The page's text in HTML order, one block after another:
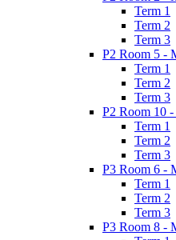
Term 1
Term 2
Term 3
P2 Room 5 -
Term 1
Term 2
Term 3
P2 Room 10
Term 1
Term 2
Term 3
P3 Room 6 -
Term 1
Term 2
Term 3
P3 Room 8 -